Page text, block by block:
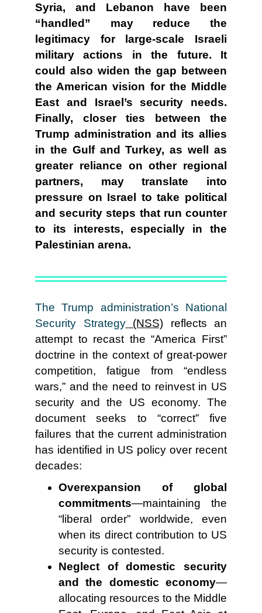
Syria, and Lebanon have been
“handled” may reduce the
legitimacy for large-scale Israeli
military actions in the future. It
could also widen the gap between
the American vision for the Middle
East and Israel’s security needs.
Finally, closer ties between the
Trump administration and its allies
in the Gulf and Turkey, as well as
greater reliance on other regional
partners, may translate into
pressure on Israel to take political
and security steps that run counter
to its interests, especially in the
Palestinian arena.
The Trump administration’s National
Security Strategy(NSS) reflects an
attempt to recast the “America First”
doctrine in the context of great-power
competition, fatigue from “endless
wars,” and the need to reinvest in US
security and the US economy. The
document seeks to “correct” five
failures that the current administration
has identified in US policy over recent
decades:
Overexpansion of global
commitments—maintaining the
“liberal order” worldwide, even
when its direct contribution to US
security is contested.
Neglect of domestic security
and the domestic economy—
allocating resources to the Middle